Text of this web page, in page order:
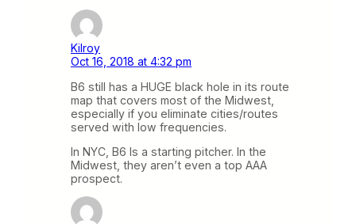
Kilroy
Oct 16, 2018 at 4:32 pm
B6 still has a HUGE black hole in its route
map that covers most of the Midwest,
especially if you eliminate cities/routes
served with low frequencies.
In NYC, B6 Is a starting pitcher. In the
Midwest, they aren’t even a top AAA
prospect.